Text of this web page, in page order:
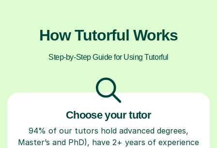
How Tutorful Works
Step-by-Step Guide for Using Tutorful
Choose your tutor
94% of our tutors hold advanced degrees,
Master’s and PhD), have 2+ years of experience